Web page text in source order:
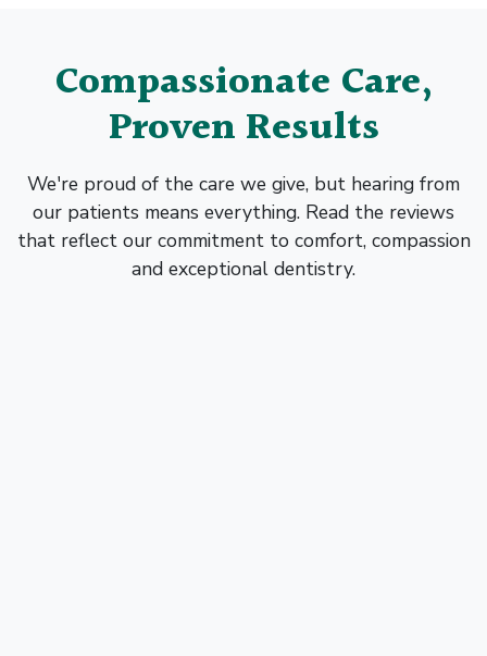
Compassionate Care,
Proven Results
We're proud of the care we give, but hearing from
our patients means everything. Read the reviews
that reflect our commitment to comfort, compassion
and exceptional dentistry.